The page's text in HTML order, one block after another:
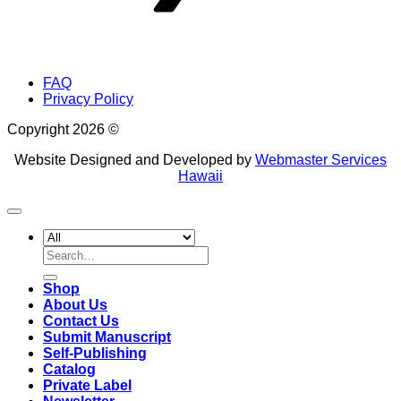
FAQ
Privacy Policy
Copyright 2026 ©
Website Designed and Developed by Webmaster Services
Hawaii
Search
for:
Shop
About Us
Contact Us
Submit Manuscript
Self-Publishing
Catalog
Private Label